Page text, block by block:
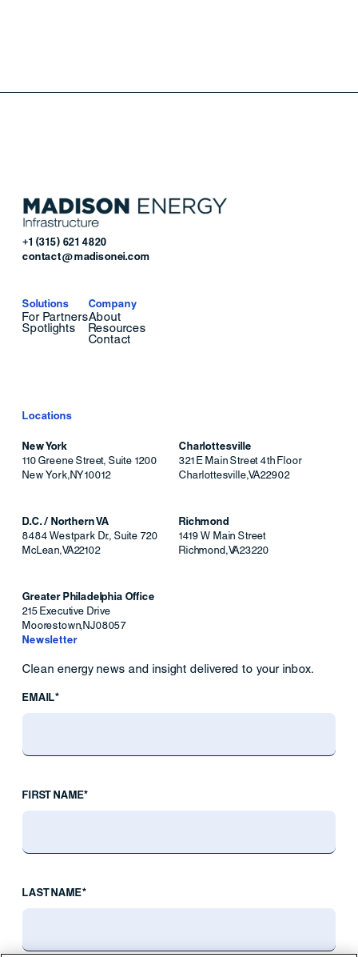
+1 (315) 621 4820
contact@madisonei.com
Solutions
For Partners
Spotlights
Company
About
Resources
Contact
Locations
New York
110 Greene Street, Suite 1200
New York,NY10012
Charlottesville
321 E Main Street 4th Floor
Charlottesville,VA22902
D.C. / Northern VA
8484 Westpark Dr., Suite 720
McLean,VA22102
Richmond
1419 W Main Street
Richmond,VA23220
Greater Philadelphia Office
215 Executive Drive
Moorestown,NJ08057
Newsletter
Clean energy news and insight delivered to your inbox.
EMAIL*
FIRST NAME*
LAST NAME*